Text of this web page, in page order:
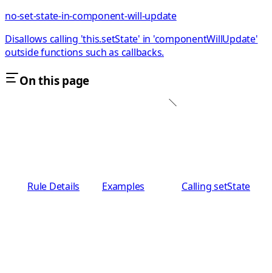
no-set-state-in-component-will-update
Disallows calling 'this.setState' in 'componentWillUpdate'
outside functions such as callbacks.
On this page
Rule Details Examples Calling setState